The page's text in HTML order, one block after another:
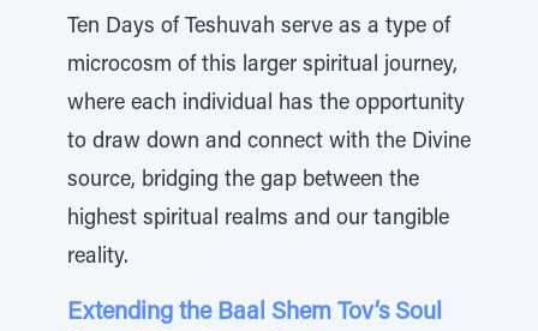
Ten Days of Teshuvah serve as a type of
microcosm of this larger spiritual journey,
where each individual has the opportunity
to draw down and connect with the Divine
source, bridging the gap between the
highest spiritual realms and our tangible
reality.
Extending the Baal Shem Tov’s Soul